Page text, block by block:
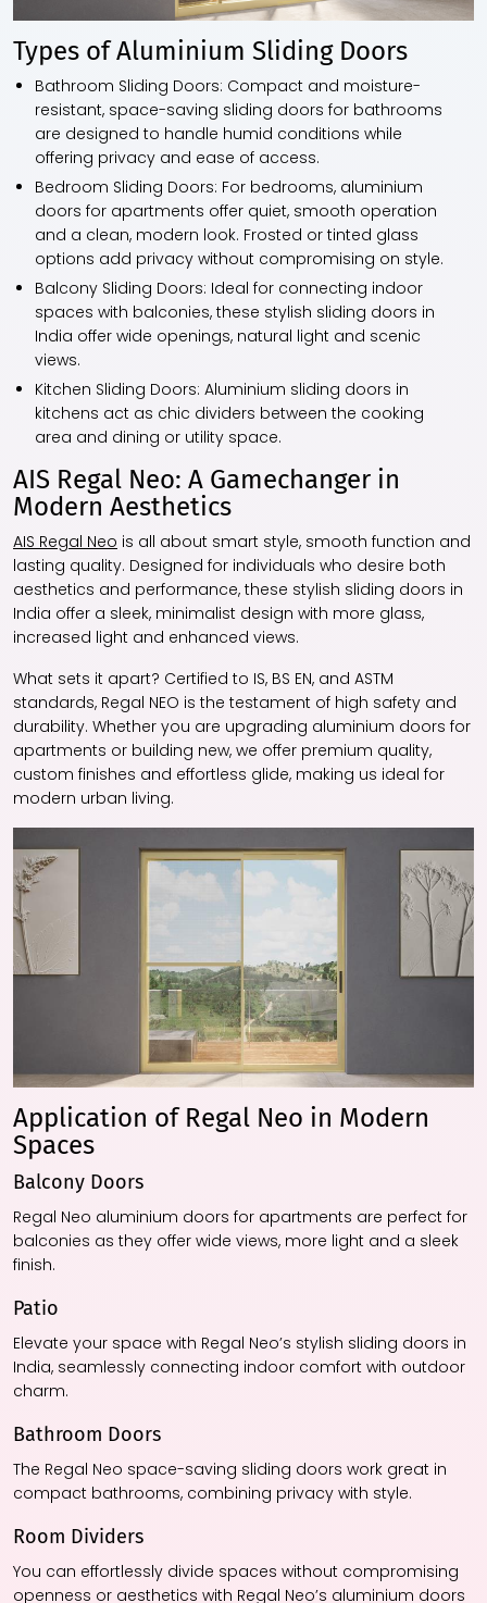
Types of Aluminium Sliding Doors
Bathroom Sliding Doors: Compact and moisture-
resistant, space-saving sliding doors for bathrooms
are designed to handle humid conditions while
offering privacy and ease of access.
Bedroom Sliding Doors: For bedrooms, aluminium
doors for apartments offer quiet, smooth operation
and a clean, modern look. Frosted or tinted glass
options add privacy without compromising on style.
Balcony Sliding Doors: Ideal for connecting indoor
spaces with balconies, these stylish sliding doors in
India offer wide openings, natural light and scenic
views.
Kitchen Sliding Doors: Aluminium sliding doors in
kitchens act as chic dividers between the cooking
area and dining or utility space.
AIS Regal Neo: A Gamechanger in
Modern Aesthetics
AIS Regal Neo is all about smart style, smooth function and
lasting quality. Designed for individuals who desire both
aesthetics and performance, these stylish sliding doors in
India offer a sleek, minimalist design with more glass,
increased light and enhanced views.
What sets it apart? Certified to IS, BS EN, and ASTM
standards, Regal NEO is the testament of high safety and
durability. Whether you are upgrading aluminium doors for
apartments or building new, we offer premium quality,
custom finishes and effortless glide, making us ideal for
modern urban living.
Application of Regal Neo in Modern
Spaces
Balcony Doors
Regal Neo aluminium doors for apartments are perfect for
balconies as they offer wide views, more light and a sleek
finish.
Patio
Elevate your space with Regal Neo’s stylish sliding doors in
India, seamlessly connecting indoor comfort with outdoor
charm.
Bathroom Doors
The Regal Neo space-saving sliding doors work great in
compact bathrooms, combining privacy with style.
Room Dividers
You can effortlessly divide spaces without compromising
openness or aesthetics with Regal Neo’s aluminium doors